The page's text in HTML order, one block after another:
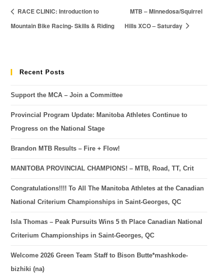
RACE CLINIC: Introduction to
Mountain Bike Racing- Skills & Riding
MTB – Minnedosa/Squirrel
Hills XCO – Saturday
Recent Posts
Support the MCA – Join a Committee
Provincial Program Update: Manitoba Athletes Continue to
Progress on the National Stage
Brandon MTB Results – Fire + Flow!
MANITOBA PROVINCIAL CHAMPIONS! – MTB, Road, TT, Crit
Congratulations!!!! To All The Manitoba Athletes at the Canadian
National Criterium Championships in Saint-Georges, QC
Isla Thomas – Peak Pursuits Wins 5 th Place Canadian National
Criterium Championships in Saint-Georges, QC
Welcome 2026 Green Team Staff to Bison Butte*mashkode-
bizhiki (na)